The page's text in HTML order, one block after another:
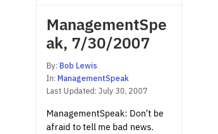
ManagementSpe
ak, 7/30/2007
By: Bob Lewis
In: ManagementSpeak
Last Updated: July 30, 2007
ManagementSpeak: Don’t be
afraid to tell me bad news.